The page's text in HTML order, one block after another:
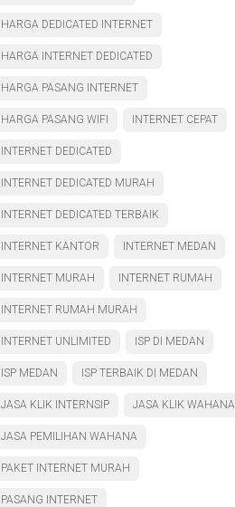
HARGA DEDICATED INTERNET
HARGA INTERNET DEDICATED
HARGA PASANG INTERNET
HARGA PASANG WIFI INTERNET CEPAT
INTERNET DEDICATED
INTERNET DEDICATED MURAH
INTERNET DEDICATED TERBAIK
INTERNET KANTOR INTERNET MEDAN
INTERNET MURAH INTERNET RUMAH
INTERNET RUMAH MURAH
INTERNET UNLIMITED ISP DI MEDAN
ISP MEDAN ISP TERBAIK DI MEDAN
JASA KLIK INTERNSIP JASA KLIK WAHANA
JASA PEMILIHAN WAHANA
PAKET INTERNET MURAH
PASANG INTERNET